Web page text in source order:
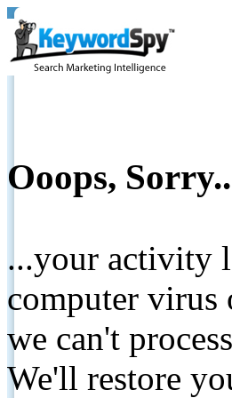
Ooops,
...your activity
computer virus
we can't
We'll restore